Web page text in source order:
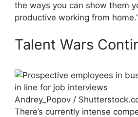
the ways you can show them
productive working from
Talent Wars
Andrey_Popov /
There’s currently intense